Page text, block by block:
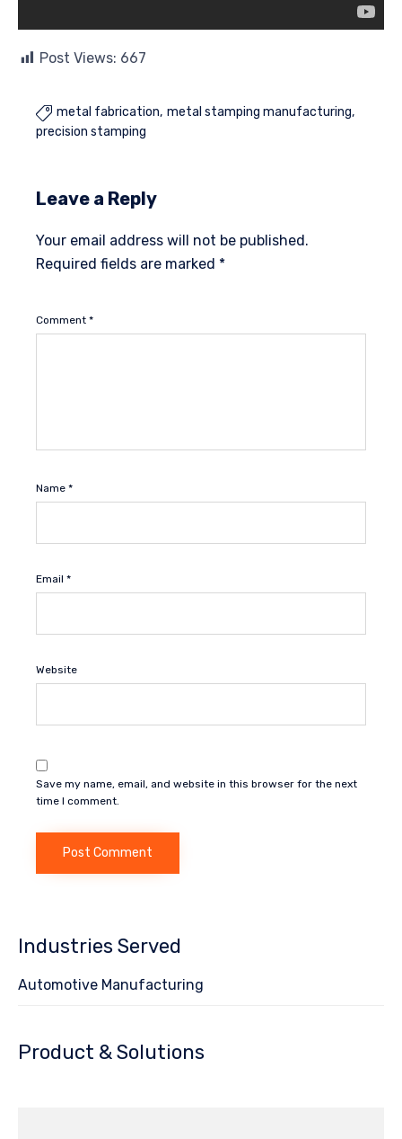
Post Views: 667
 metal fabrication metal stamping manufacturing
precision stamping
Leave a Reply
Your email address will not be published.
Required fields are marked *
Comment *
Name *
Email *
Website
Save my name, email, and website in this browser for the next
time I comment.
Industries Served
Automotive Manufacturing
Product & Solutions